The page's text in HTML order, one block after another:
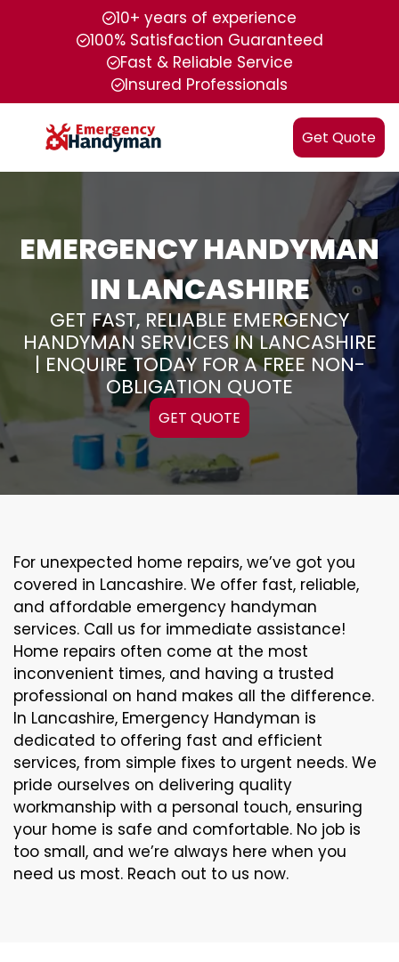
10+ years of experience
100% Satisfaction Guaranteed
Fast & Reliable Service
Insured Professionals
Get Quote
EMERGENCY HANDYMAN
IN LANCASHIRE
GET FAST, RELIABLE EMERGENCY
HANDYMAN SERVICES IN LANCASHIRE
| ENQUIRE TODAY FOR A FREE NON-
OBLIGATION QUOTE
GET QUOTE
For unexpected home repairs, we’ve got you
covered in Lancashire. We offer fast, reliable,
and affordable emergency handyman
services. Call us for immediate assistance!
Home repairs often come at the most
inconvenient times, and having a trusted
professional on hand makes all the difference.
In Lancashire, Emergency Handyman is
dedicated to offering fast and efficient
services, from simple fixes to urgent needs. We
pride ourselves on delivering quality
workmanship with a personal touch, ensuring
your home is safe and comfortable. No job is
too small, and we’re always here when you
need us most. Reach out to us now.